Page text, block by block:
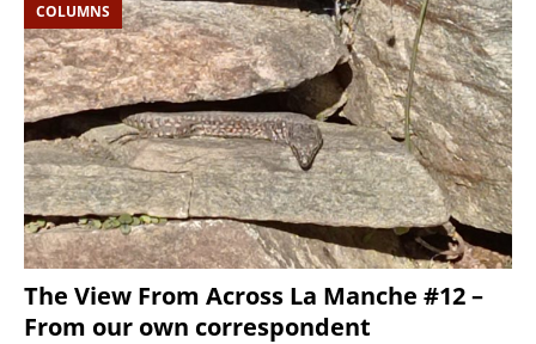
COLUMNS
The View From Across La Manche #12 –
From our own correspondent